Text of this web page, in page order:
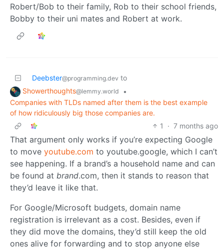
Robert/Bob to their family, Rob to their school friends,
Bobby to their uni mates and Robert at work.
Deebster@programming.dev to
Showerthoughts@lemmy.world
•
Companies with TLDs named after them is the best example
of how ridiculously big those companies are.
1
· 7 months ago
That argument only works if you’re expecting Google
to move youtube.com to youtube.google, which I can’t
see happening. If a brand’s a household name and can
be found at brand.com, then it stands to reason that
they’d leave it like that.
For Google/Microsoft budgets, domain name
registration is irrelevant as a cost. Besides, even if
they did move the domains, they’d still keep the old
ones alive for forwarding and to stop anyone else